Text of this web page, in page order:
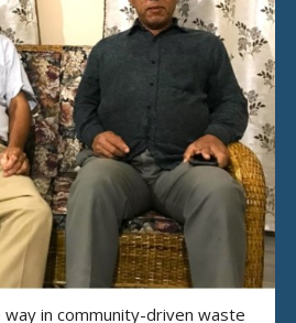
way in community-driven waste